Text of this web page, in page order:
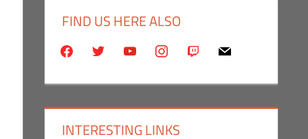
FIND US HERE ALSO
facebooktwitter youtubeinstagram
twitch mail
INTERESTING LINKS